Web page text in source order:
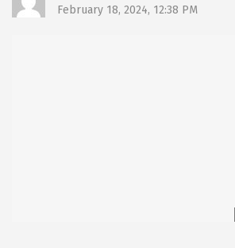
February 18, 2024, 12:38 PM